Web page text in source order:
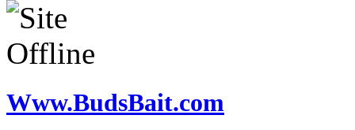
Www.BudsBait.com